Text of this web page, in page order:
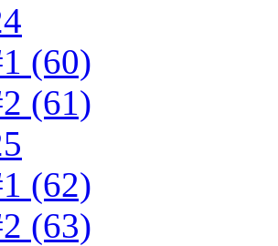
(60)
(61)
(62)
(63)